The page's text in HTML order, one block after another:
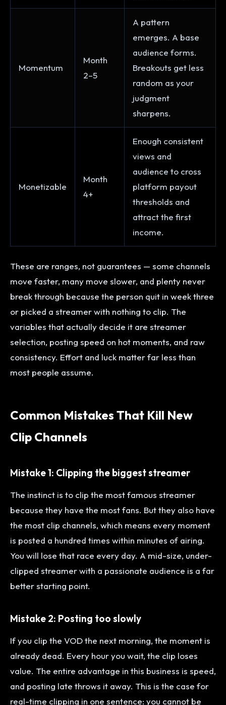
Momentum
Month
2–5
A pattern
emerges. A base
audience forms.
Breakouts get less
random as your
judgment
sharpens.
Monetizable
Month
4+
Enough consistent
views and
audience to cross
platform payout
thresholds and
attract the first
income.
These are ranges, not guarantees — some channels
move faster, many move slower, and plenty never
break through because the person quit in week three
or picked a streamer with nothing to clip. The
variables that actually decide it are streamer
selection, posting speed on hot moments, and raw
consistency. Effort and luck matter far less than
most people assume.
Common Mistakes That Kill New
Clip Channels
Mistake 1: Clipping the biggest streamer
The instinct is to clip the most famous streamer
because they have the most fans. But they also have
the most clip channels, which means every moment
is posted a hundred times within minutes of airing.
You will lose that race every day. A mid-size, under-
clipped streamer with a passionate audience is a far
better starting point.
Mistake 2: Posting too slowly
If you clip the VOD the next morning, the moment is
already dead. Every hour you wait, the clip loses
value. The entire advantage in this business is speed,
and posting late throws it away. This is the case for
real-time clipping in one sentence: you cannot be